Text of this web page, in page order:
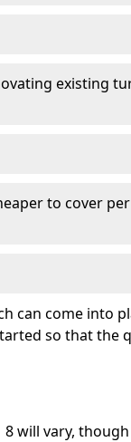
existing
to cover
can come into
so that the
8 will vary,